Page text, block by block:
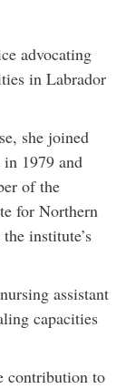
advocating
in Labrador
she joined
1979 and
of the
for Northern
institute’s
assistant
capacities
contribution to